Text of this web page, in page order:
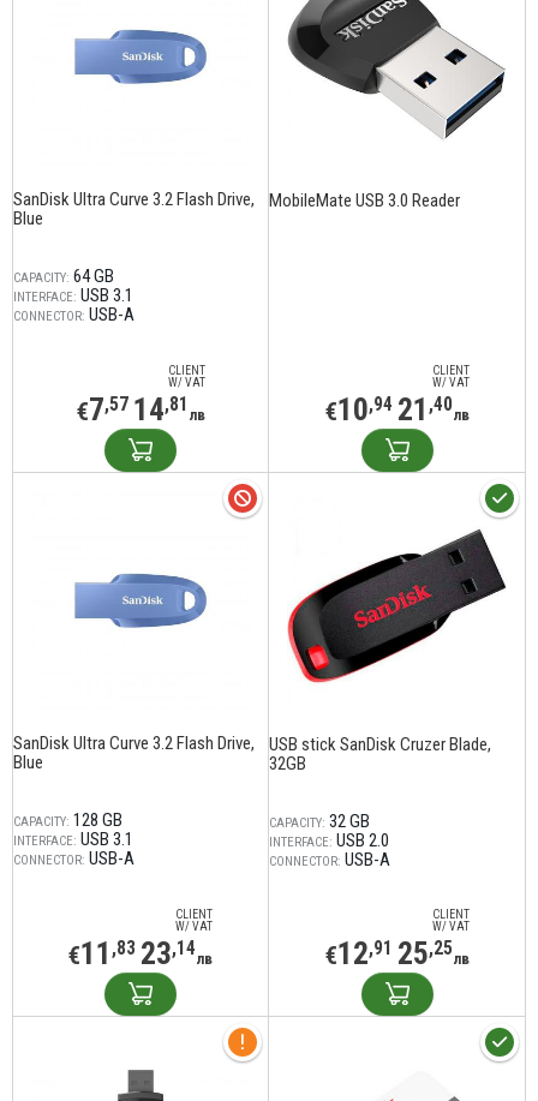
SanDisk Ultra Curve 3.2 Flash Drive,
Blue
CAPACITY: 64 GB
INTERFACE: USB 3.1
CONNECTOR: USB-A
CLIENT
W/ VAT
€7,57 14,81 лв
MobileMate USB 3.0 Reader
CLIENT
W/ VAT
€10,94 21 ,40лв
SanDisk Ultra Curve 3.2 Flash Drive,
Blue
CAPACITY: 128 GB
INTERFACE: USB 3.1
CONNECTOR: USB-A
CLIENT
W/ VAT
€11 ,83 23,14лв
USB stick SanDisk Cruzer Blade,
32GB
CAPACITY: 32 GB
INTERFACE: USB 2.0
CONNECTOR: USB-A
CLIENT
W/ VAT
€12,91 25,25лв